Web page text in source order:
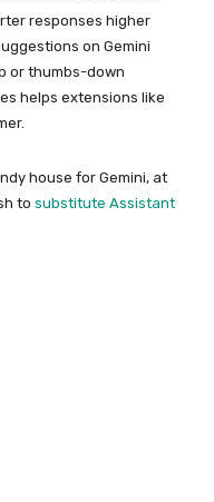
responses higher
on Gemini
or thumbs-down
helps extensions like
house for Gemini, at
to substitute Assistant